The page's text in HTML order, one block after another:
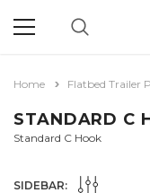
Home Flatbed Trailer
STANDARD C
Standard C Hook
SIDEBAR: